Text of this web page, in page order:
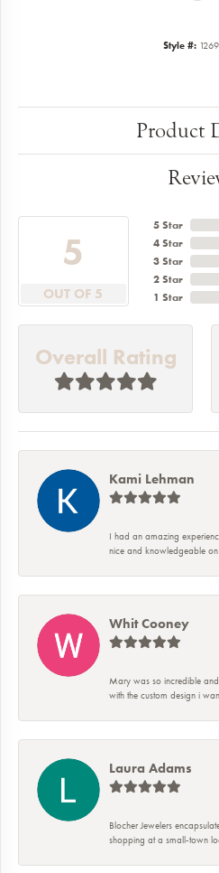
Style #:
Product
5
OUT OF 5
5 Star
4 Star
3 Star
2 Star
1 Star
Overall Rating
Kami Lehman
I had an amazing
nice and knowledgeable
Whit Cooney
Mary was so incredible
with the custom design i
Laura Adams
Blocher Jewelers
shopping at a small-town